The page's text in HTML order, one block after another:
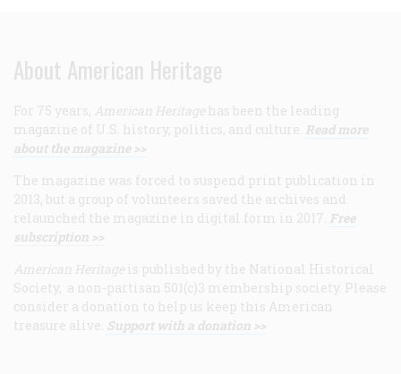
About American Heritage
For 75 years, American Heritage has been the leading
magazine of U.S. history, politics, and culture. Read more
about the magazine >>
The magazine was forced to suspend print publication in
2013, but a group of volunteers saved the archives and
relaunched the magazine in digital form in 2017. Free
subscription >>
American Heritage is published by the National Historical
Society, a non-partisan 501(c)3 membership society. Please
consider a donation to help us keep this American
treasure alive. Support with a donation >>